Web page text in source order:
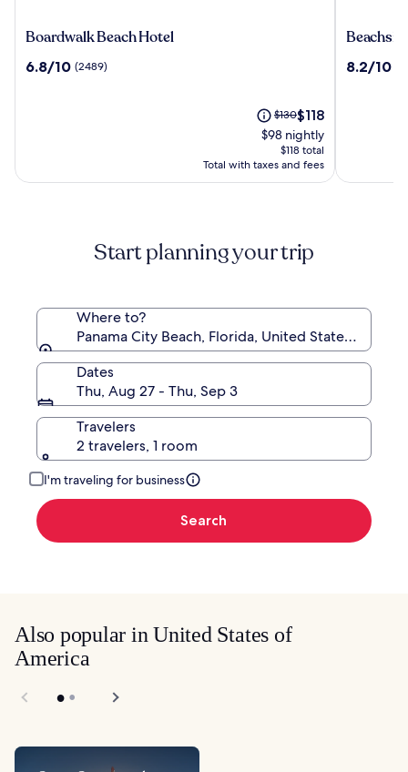
Boardwalk
Hotel
Boardwalk Beach Hotel
6.8
6.8/10 (2489)
Price
was
$130,
see
more
Rate.
$130The
price
is
$118
$118
$98 nightly
$118 total
Total with taxes and fees
Panama
8.2
8.2/10
Start planning your trip
Where to?
Panama City Beach, Florida, United States of
Dates
Thu, Aug 27 - Thu, Sep 3
Travelers
2 travelers, 1 room
I'm traveling for business
Search
Also popular in United States of
America